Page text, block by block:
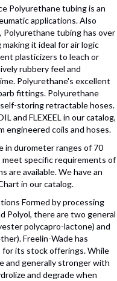
Polyurethane tubing is an
applications. Also
Polyurethane tubing has over
it ideal for air logic
plasticizers to leach or
rubbery feel and
Polyurethane's excellent
fittings. Polyurethane
storing retractable hoses.
and FLEXEEL in our catalog,
engineered coils and hoses.
in durometer ranges of 70
meet specific requirements of
are available. We have an
in our catalog.
Formed by processing
Polyol, there are two general
polycapro-lactone) and
Freelin-Wade has
for its stock offerings. While
and generally stronger with
and degrade when